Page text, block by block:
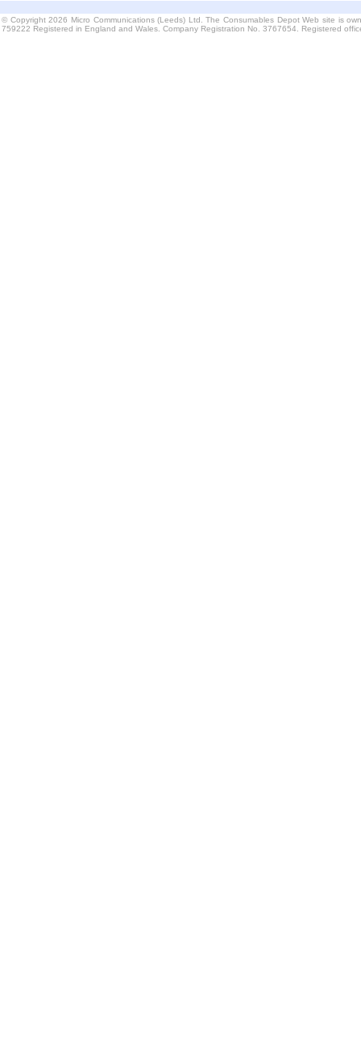
© Copyright 2026 Micro Communications (Leeds) Ltd. The Consumables Depot Web site is
759222 Registered in England and Wales. Company Registration No. 3767654. Registered